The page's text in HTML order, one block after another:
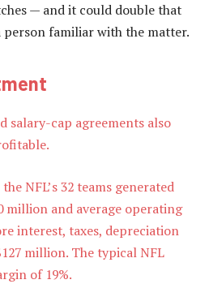
— and it could double that
person familiar with the matter.
salary-cap agreements also
NFL’s 32 teams generated
million and average operating
interest, taxes, depreciation
million. The typical NFL
of 19%.